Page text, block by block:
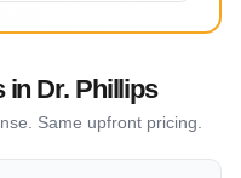
in Dr. Phillips
Same upfront pricing.